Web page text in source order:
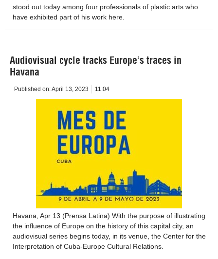
stood out today among four professionals of plastic arts who
have exhibited part of his work here.
Audiovisual cycle tracks Europe’s traces in
Havana
Published on:April 13, 2023 11:04
Havana, Apr 13 (Prensa Latina) With the purpose of illustrating
the influence of Europe on the history of this capital city, an
audiovisual series begins today, in its venue, the Center for the
Interpretation of Cuba-Europe Cultural Relations.